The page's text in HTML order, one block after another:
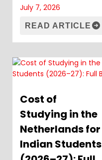
July 7, 2026
READ ARTICLE
Cost of
Studying in the
Netherlands for
Indian Students